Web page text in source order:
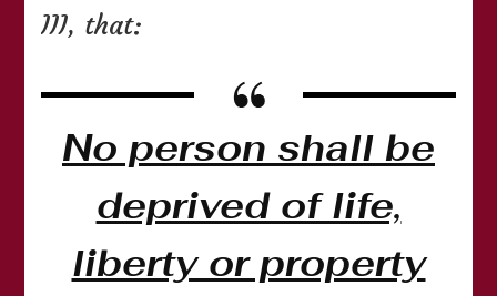
III, that:
No person shall be
deprived of life,
liberty or property